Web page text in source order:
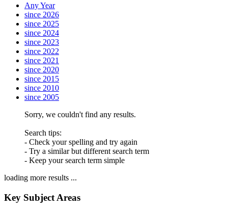
Any Year
since 2026
since 2025
since 2024
since 2023
since 2022
since 2021
since 2020
since 2015
since 2010
since 2005
Sorry, we couldn't find any results.
Search tips:
- Check your spelling and try again
- Try a similar but different search term
- Keep your search term simple
loading more results ...
Key Subject Areas